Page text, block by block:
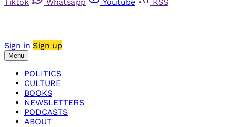
Sign in Sign up
Menu
POLITICS
CULTURE
BOOKS
NEWSLETTERS
PODCASTS
ABOUT